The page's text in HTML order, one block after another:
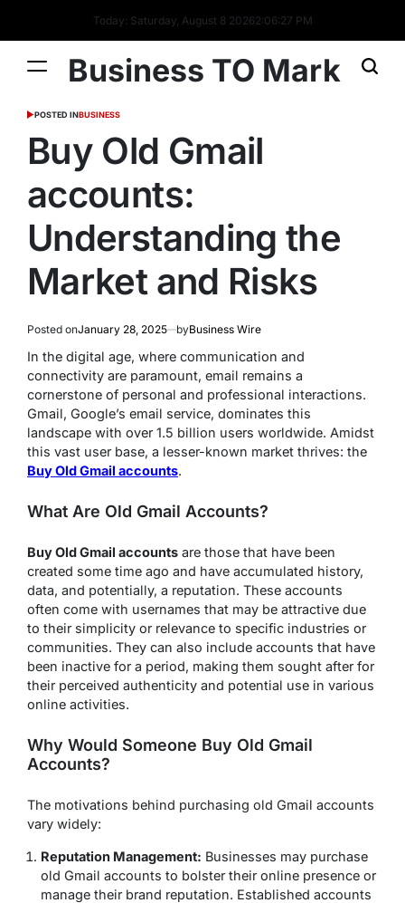
Today: Saturday, August 8 20262:06:28 PM
Business TO Mark
POSTED INBUSINESS
Buy Old Gmail
accounts:
Understanding the
Market and Risks
Posted onJanuary 28, 2025 byBusiness Wire
In the digital age, where communication and
connectivity are paramount, email remains a
cornerstone of personal and professional interactions.
Gmail, Google’s email service, dominates this
landscape with over 1.5 billion users worldwide. Amidst
this vast user base, a lesser-known market thrives: the
Buy Old Gmail accounts.
What Are Old Gmail Accounts?
Buy Old Gmail accounts are those that have been
created some time ago and have accumulated history,
data, and potentially, a reputation. These accounts
often come with usernames that may be attractive due
to their simplicity or relevance to specific industries or
communities. They can also include accounts that have
been inactive for a period, making them sought after for
their perceived authenticity and potential use in various
online activities.
Why Would Someone Buy Old Gmail
Accounts?
The motivations behind purchasing old Gmail accounts
vary widely:
Reputation Management: Businesses may purchase
old Gmail accounts to bolster their online presence or
manage their brand reputation. Established accounts